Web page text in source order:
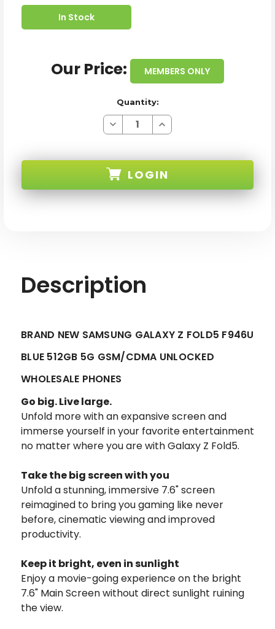
In Stock
Our Price: MEMBERS ONLY
Quantity:
Decrease
Quantity
SAMSUNG
GALAXY
Z
FOLD5
Increase
Quantity
GALAXY
FOLD5
LOGIN
Description
BRAND NEW SAMSUNG GALAXY Z FOLD5 F946U
BLUE 512GB 5G GSM/CDMA UNLOCKED
WHOLESALE PHONES
Go big. Live large.
Unfold more with an expansive screen and
immerse yourself in your favorite entertainment
no matter where you are with Galaxy Z Fold5.
Take the big screen with you
Unfold a stunning, immersive 7.6" screen
reimagined to bring you gaming like never
before, cinematic viewing and improved
productivity.
Keep it bright, even in sunlight
Enjoy a movie-going experience on the bright
7.6" Main Screen without direct sunlight ruining
the view.